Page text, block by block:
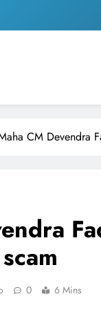
CM Devendra
0 6 Mins